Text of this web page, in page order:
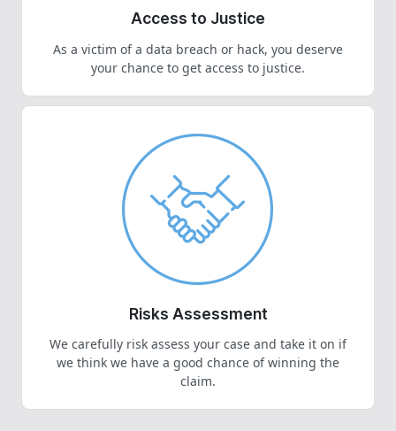
Access to Justice
As a victim of a data breach or hack, you deserve
your chance to get access to justice.
Risks Assessment
We carefully risk assess your case and take it on if
we think we have a good chance of winning the
claim.